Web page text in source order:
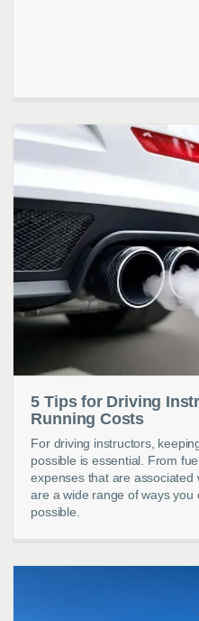
5 Tips for Driving
Running Costs
For driving instructors,
possible is essential. From
expenses that are associated
are a wide range of ways you
possible.